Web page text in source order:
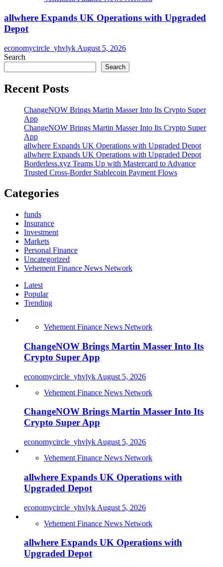
allwhere Expands UK Operations with Upgraded
Depot
economycircle_yhvlyk August 5, 2026
Search
Search
Recent Posts
ChangeNOW Brings Martin Masser Into Its Crypto Super
App
ChangeNOW Brings Martin Masser Into Its Crypto Super
App
allwhere Expands UK Operations with Upgraded Depot
allwhere Expands UK Operations with Upgraded Depot
Borderless.xyz Teams Up with Mastercard to Advance
Trusted Cross-Border Stablecoin Payment Flows
Categories
funds
Insurance
Investment
Markets
Personal Finance
Uncategorized
Vehement Finance News Network
Latest
Popular
Trending
Vehement Finance News Network
ChangeNOW Brings Martin Masser Into Its
Crypto Super App
economycircle_yhvlyk August 5, 2026
Vehement Finance News Network
ChangeNOW Brings Martin Masser Into Its
Crypto Super App
economycircle_yhvlyk August 5, 2026
Vehement Finance News Network
allwhere Expands UK Operations with
Upgraded Depot
economycircle_yhvlyk August 5, 2026
Vehement Finance News Network
allwhere Expands UK Operations with
Upgraded Depot